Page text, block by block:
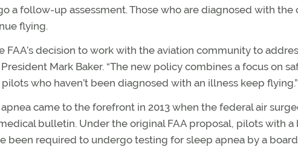
a follow-up assessment. Those who are diagnosed with
flying.
FAA’s decision to work with the aviation community to
President Mark Baker. “The new policy combines a focus on
who haven’t been diagnosed with an illness keep flying.”
came to the forefront in 2013 when the federal air
bulletin. Under the original FAA proposal, pilots with a
been required to undergo testing for sleep apnea by a